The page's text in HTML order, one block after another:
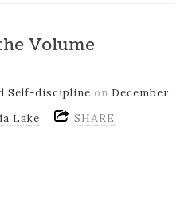
Volume
Self-discipline on December
Lake SHARE